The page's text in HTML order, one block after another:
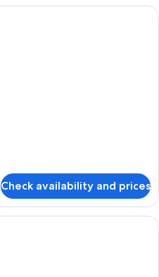
A modern hotel room with a large
Check availability and prices
A hotel room with two beds, a small